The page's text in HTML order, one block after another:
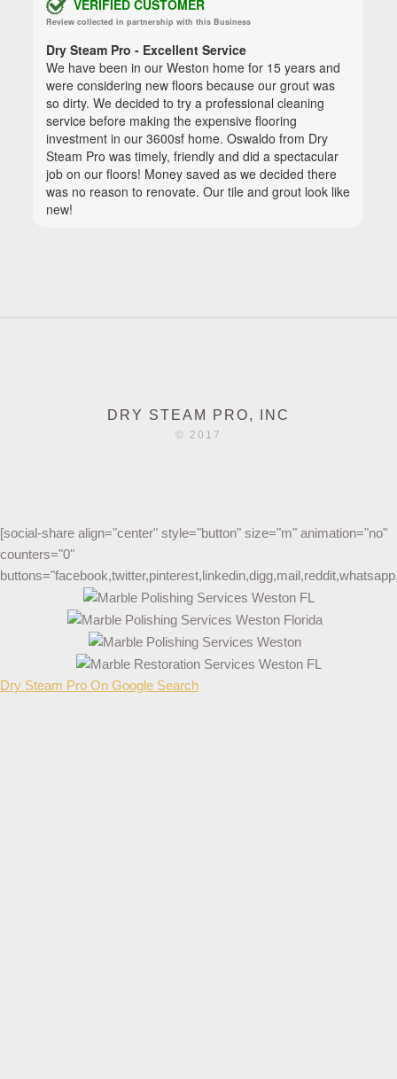
DRY STEAM PRO, INC
© 2017
[social-share align="center" style="button" size="m" animation="no"
counters="0"
Dry Steam Pro On Google Search